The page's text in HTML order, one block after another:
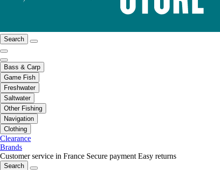
Search
Bass & Carp
Game Fish
Freshwater
Saltwater
Other Fishing
Navigation
Clothing
Clearance
Brands
Customer service in France Secure payment Easy returns
Search